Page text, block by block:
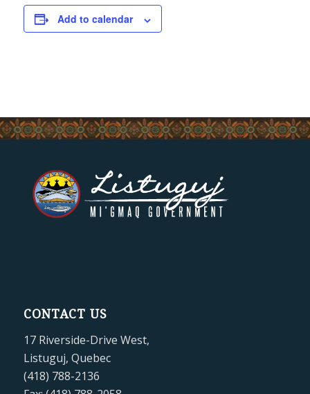
Add to calendar
CONTACT US
17 Riverside-Drive West,
Listuguj, Quebec
(418) 788-2136